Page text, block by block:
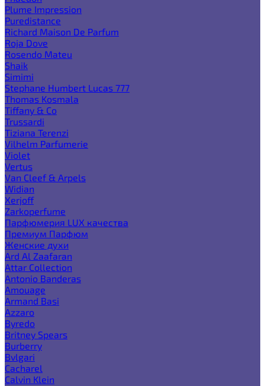
Plume Impression
Puredistance
Richard Maison De Parfum
Roja Dove
Rosendo Mateu
Shaik
Simimi
Stephane Humbert Lucas 777
Thomas Kosmala
Tiffany & Co
Trussardi
Tiziana Terenzi
Vilhelm Parfumerie
Violet
Vertus
Van Cleef & Arpels
Widian
Xerjoff
Zarkoperfume
Парфюмерия LUX качества
Премиум Парфюм
Женские духи
Ard Al Zaafaran
Attar Collection
Antonio Banderas
Amouage
Armand Basi
Azzaro
Byredo
Britney Spears
Burberry
Bvlgari
Cacharel
Calvin Klein